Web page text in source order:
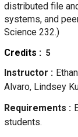
distributed file
systems, and
Science 232.)
Credits
5
Instructor
Alvaro, Lindsey
Requirements
students.